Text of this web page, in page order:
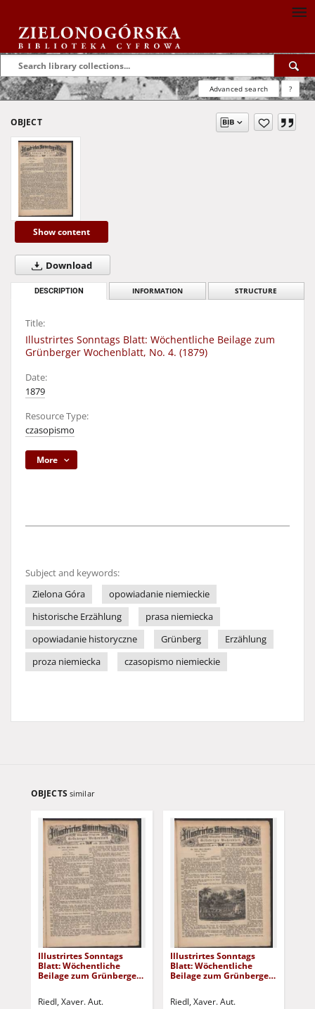
Advanced search ?
OBJECT
Show content
Download
DESCRIPTION INFORMATION STRUCTURE
Title:
Illustrirtes Sonntags Blatt: Wöchentliche Beilage zum
Grünberger Wochenblatt, No. 4. (1879)
Date:
1879
Resource Type:
czasopismo
More
Subject and keywords:
Zielona Góra
opowiadanie niemieckie
historische Erzählung
prasa niemiecka
opowiadanie historyczne
Grünberg
Erzählung
proza niemiecka
czasopismo niemieckie
OBJECTS similar
Illustrirtes Sonntags
Blatt: Wöchentliche
Beilage zum Grünberger
Riedl, Xaver. Aut.
Illustrirtes Sonntags
Blatt: Wöchentliche
Beilage zum Grünberger
Riedl, Xaver. Aut.